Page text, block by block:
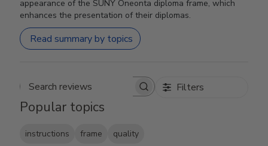
appearance of the SUNY Oneonta diploma frame, which
enhances the presentation of their diplomas.
Read summary by topics
Search reviews Filters
Popular topics
instructions frame quality